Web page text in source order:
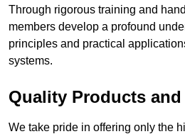
Through rigorous training and
members develop a profound
principles and practical
systems.
Quality Products and
We take pride in offering only the